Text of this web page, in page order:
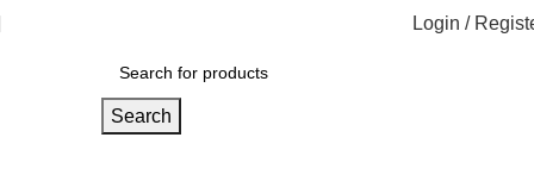
Login /
Search